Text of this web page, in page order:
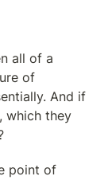
all of a
of
And if
which they
point of